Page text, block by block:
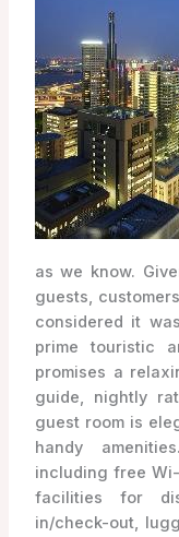
as we know.
guests,
considered it
prime touristic
promises a
guide, nightly
guest room is
handy
including free
facilities for
in/check-out,